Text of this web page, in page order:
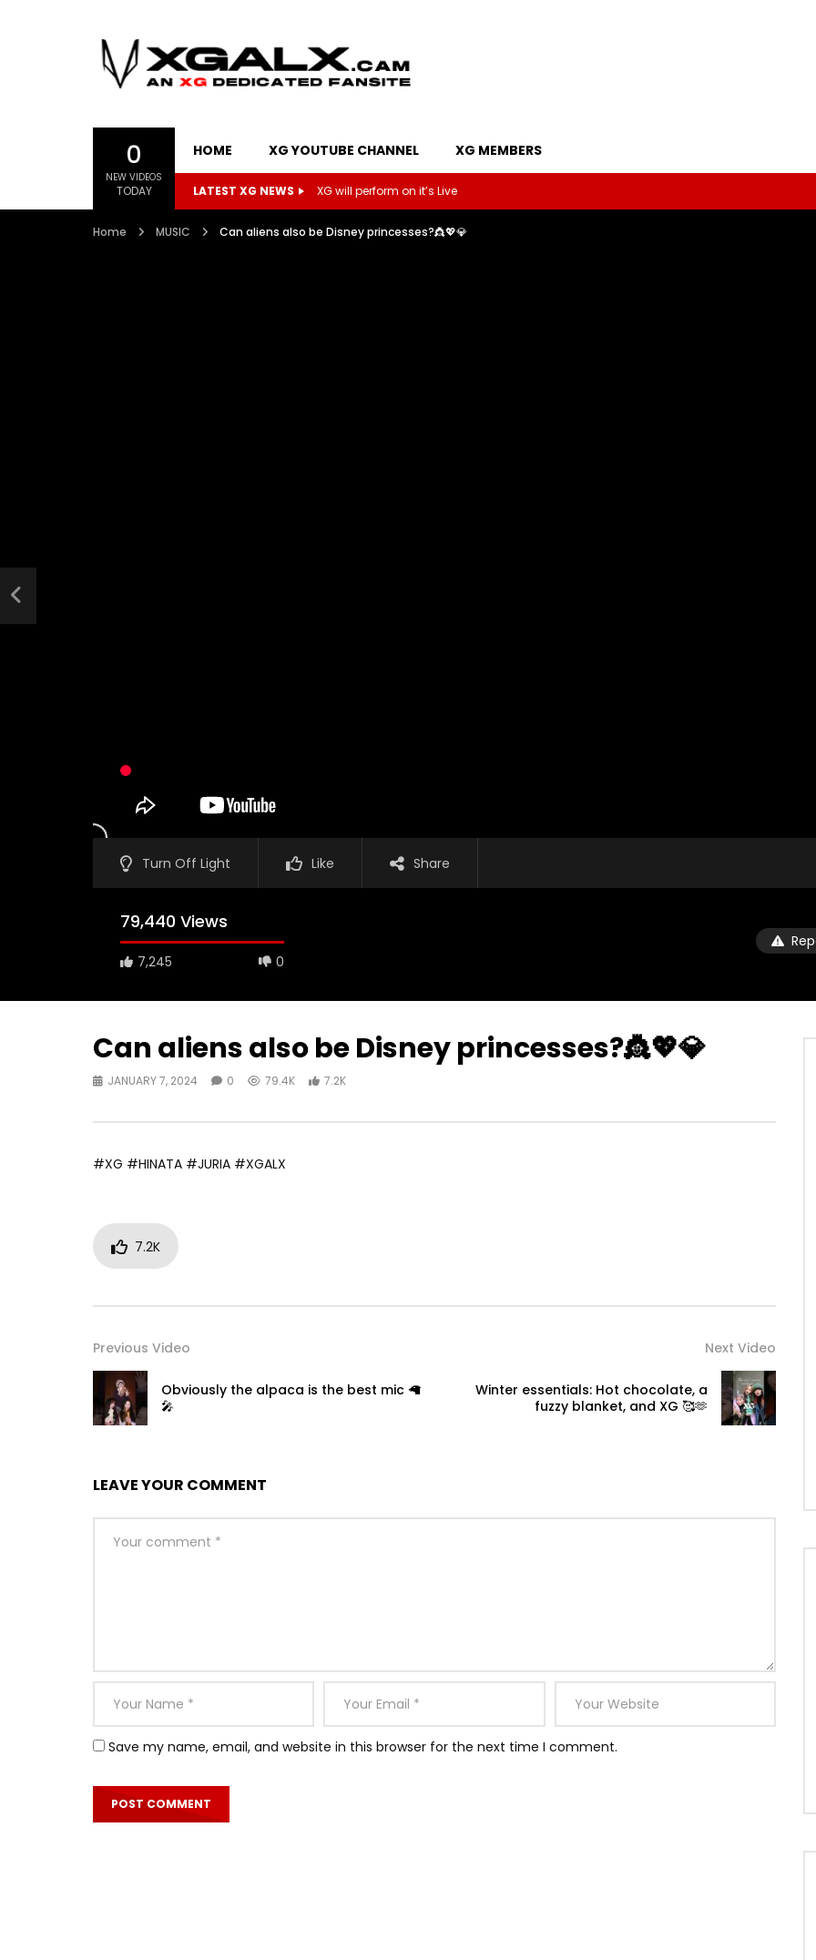
0
NEW VIDEOS
TODAY
HOME XG YOUTUBE CHANNEL XG MEMBERS
LATEST XG NEWS XG will perform on it’s Live
Home MUSIC Can aliens also be Disney princesses?👸💖💎
Turn Off Light Like Share
79,440 Views
7,245 0
Can aliens also be Disney princesses?👸💖💎
JANUARY 7, 2024 0 79.4K 7.2K
#XG #HINATA #JURIA #XGALX
7.2K
Previous Video
Obviously the alpaca is the best mic 🦙
🎤
Next Video
Winter essentials: Hot chocolate, a
fuzzy blanket, and XG 🥰🫶
LEAVE YOUR COMMENT
Save my name, email, and website in this browser for the next time I comment.